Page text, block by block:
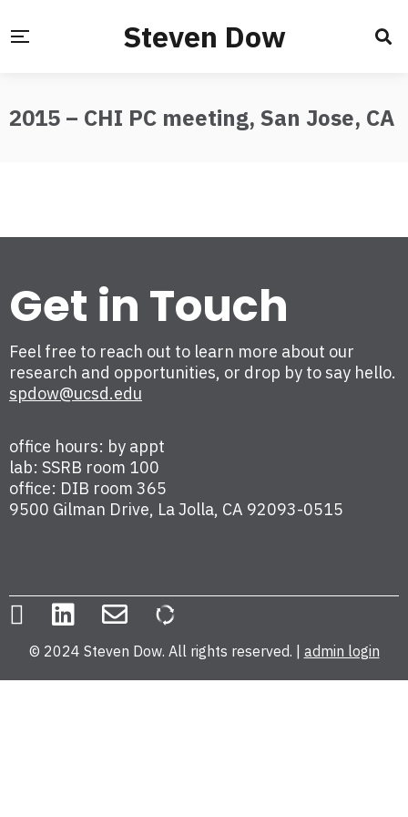
Steven Dow
2015 – CHI PC meeting, San Jose, CA
Get in Touch
Feel free to reach out to learn more about our
research and opportunities, or drop by to say hello.
spdow@ucsd.edu
office hours: by appt
lab: SSRB room 100
office: DIB room 365
9500 Gilman Drive, La Jolla, CA 92093-0515
© 2024 Steven Dow. All rights reserved. | admin login